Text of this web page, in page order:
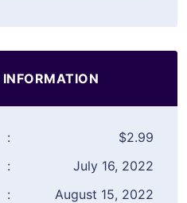
INFORMATION
:
$2.99
:
July 16, 2022
: August 15, 2022